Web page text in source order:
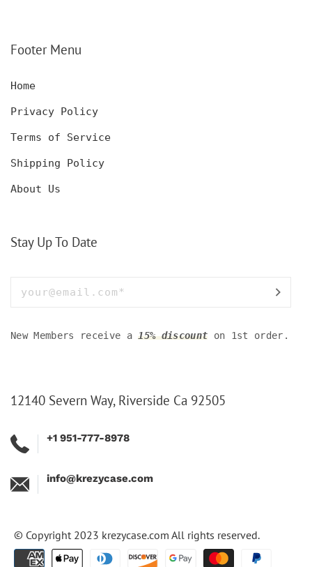
FOR MEN AND WOMEN
Footer Menu
Home
Privacy Policy
Terms of Service
Shipping Policy
About Us
Stay Up To Date
New Members receive a15% discount on 1st order.
12140 Severn Way, Riverside Ca 92505
+1 951-777-8978
info@krezycase.com
© Copyright 2023 krezycase.com All rights reserved.